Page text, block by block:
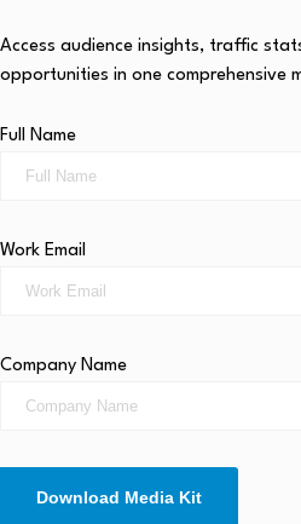
Access audience insights, traffic
opportunities in one comprehensive
Full Name
Work Email
Company Name
Download Media Kit